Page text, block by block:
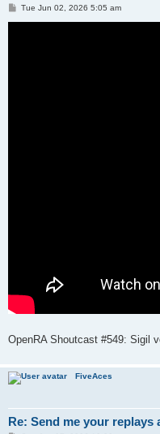
PTue Jun 02, 2026 5:05 am
OpenRA Shoutcast #549: Sigil
FiveAces
Re: Send me your replays